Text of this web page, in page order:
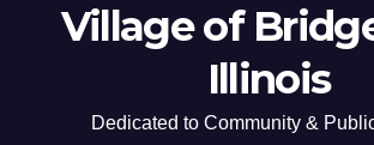
Village of
Illinois
Dedicated to Community &